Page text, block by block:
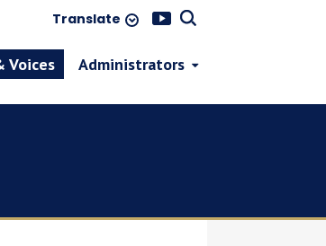
Translate
Voices Administrators